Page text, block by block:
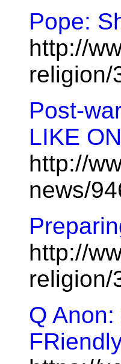
Pope:
http://
religion/
Post-
LIKE
http://
news/
http://
religion/
Q